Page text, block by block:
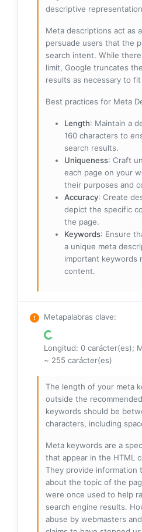
descriptive
Meta descriptions act as
persuade users that the
search intent. While
limit, Google truncates
results as necessary to
Best practices for Meta
Length: Maintain a
160 characters to
search results.
Uniqueness: Craft
each page on your
their purposes and
Accuracy: Create
depict the specific
the page.
Keywords: Ensure
a unique meta
important keywords
content.
Metapalabras clave:
Longitud: 0 carácter(es);
~ 255 carácter(es)
The length of your meta
outside the
keywords should be
characters, including
Meta keywords are a
that appear in the HTML
They provide information
about the topic of the
were once used to help
search engine results.
abuse by webmasters